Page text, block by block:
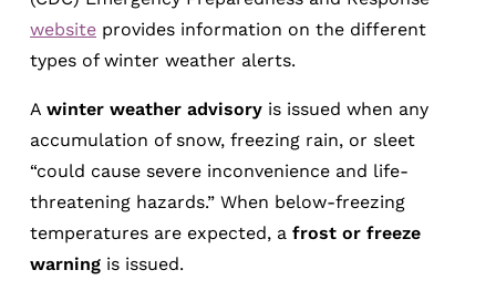
website provides information on the different
types of winter weather alerts.
A winter weather advisory is issued when any
accumulation of snow, freezing rain, or sleet
“could cause severe inconvenience and life-
threatening hazards.” When below-freezing
temperatures are expected, a frost or freeze
warning is issued.